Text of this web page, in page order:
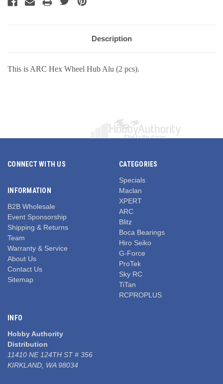
Description
This is ARC Hex Wheel Hub Alu (2 pcs).
CONNECT WITH US
INFORMATION
B2B Wholesale
Event Sponsorship
Shipping & Returns
Team
Warranty & Service
About Us
Contact Us
Sitemap
CATEGORIES
Specials
Maclan
XPERT
ARC
Blitz
Boca Bearings
Hiro Seiko
G-Force
ProTek
Sky RC
TiTan
RCPROPLUS
INFO
Hobby Authority
Distribution
11410 NE 124TH ST # 356
KIRKLAND, WA 98034